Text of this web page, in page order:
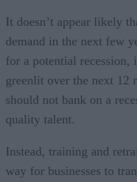
It doesn’t appear likely
demand in the next few
for a potential recession,
greenlit over the next 12
should not bank on a
quality talent.
Instead, training and
way for businesses to